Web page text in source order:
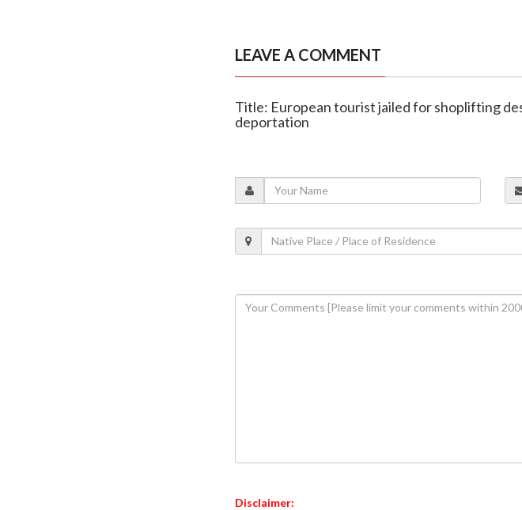
LEAVE A COMMENT
Title: European tourist jailed for shoplifting
deportation
Disclaimer: